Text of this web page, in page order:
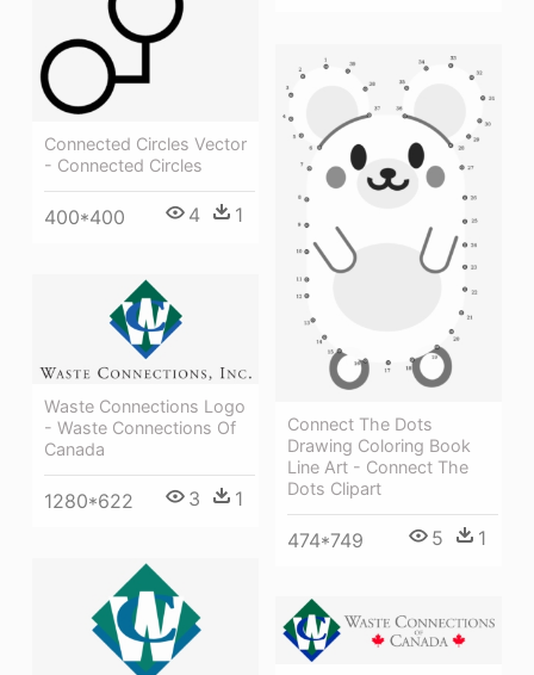
Connected Circles Vector
- Connected Circles
400*400 4 1
Connect The Dots
Drawing Coloring Book
Line Art - Connect The
Dots Clipart
474*749 5 1
Waste Connections Logo
- Waste Connections Of
Canada
1280*622 3 1